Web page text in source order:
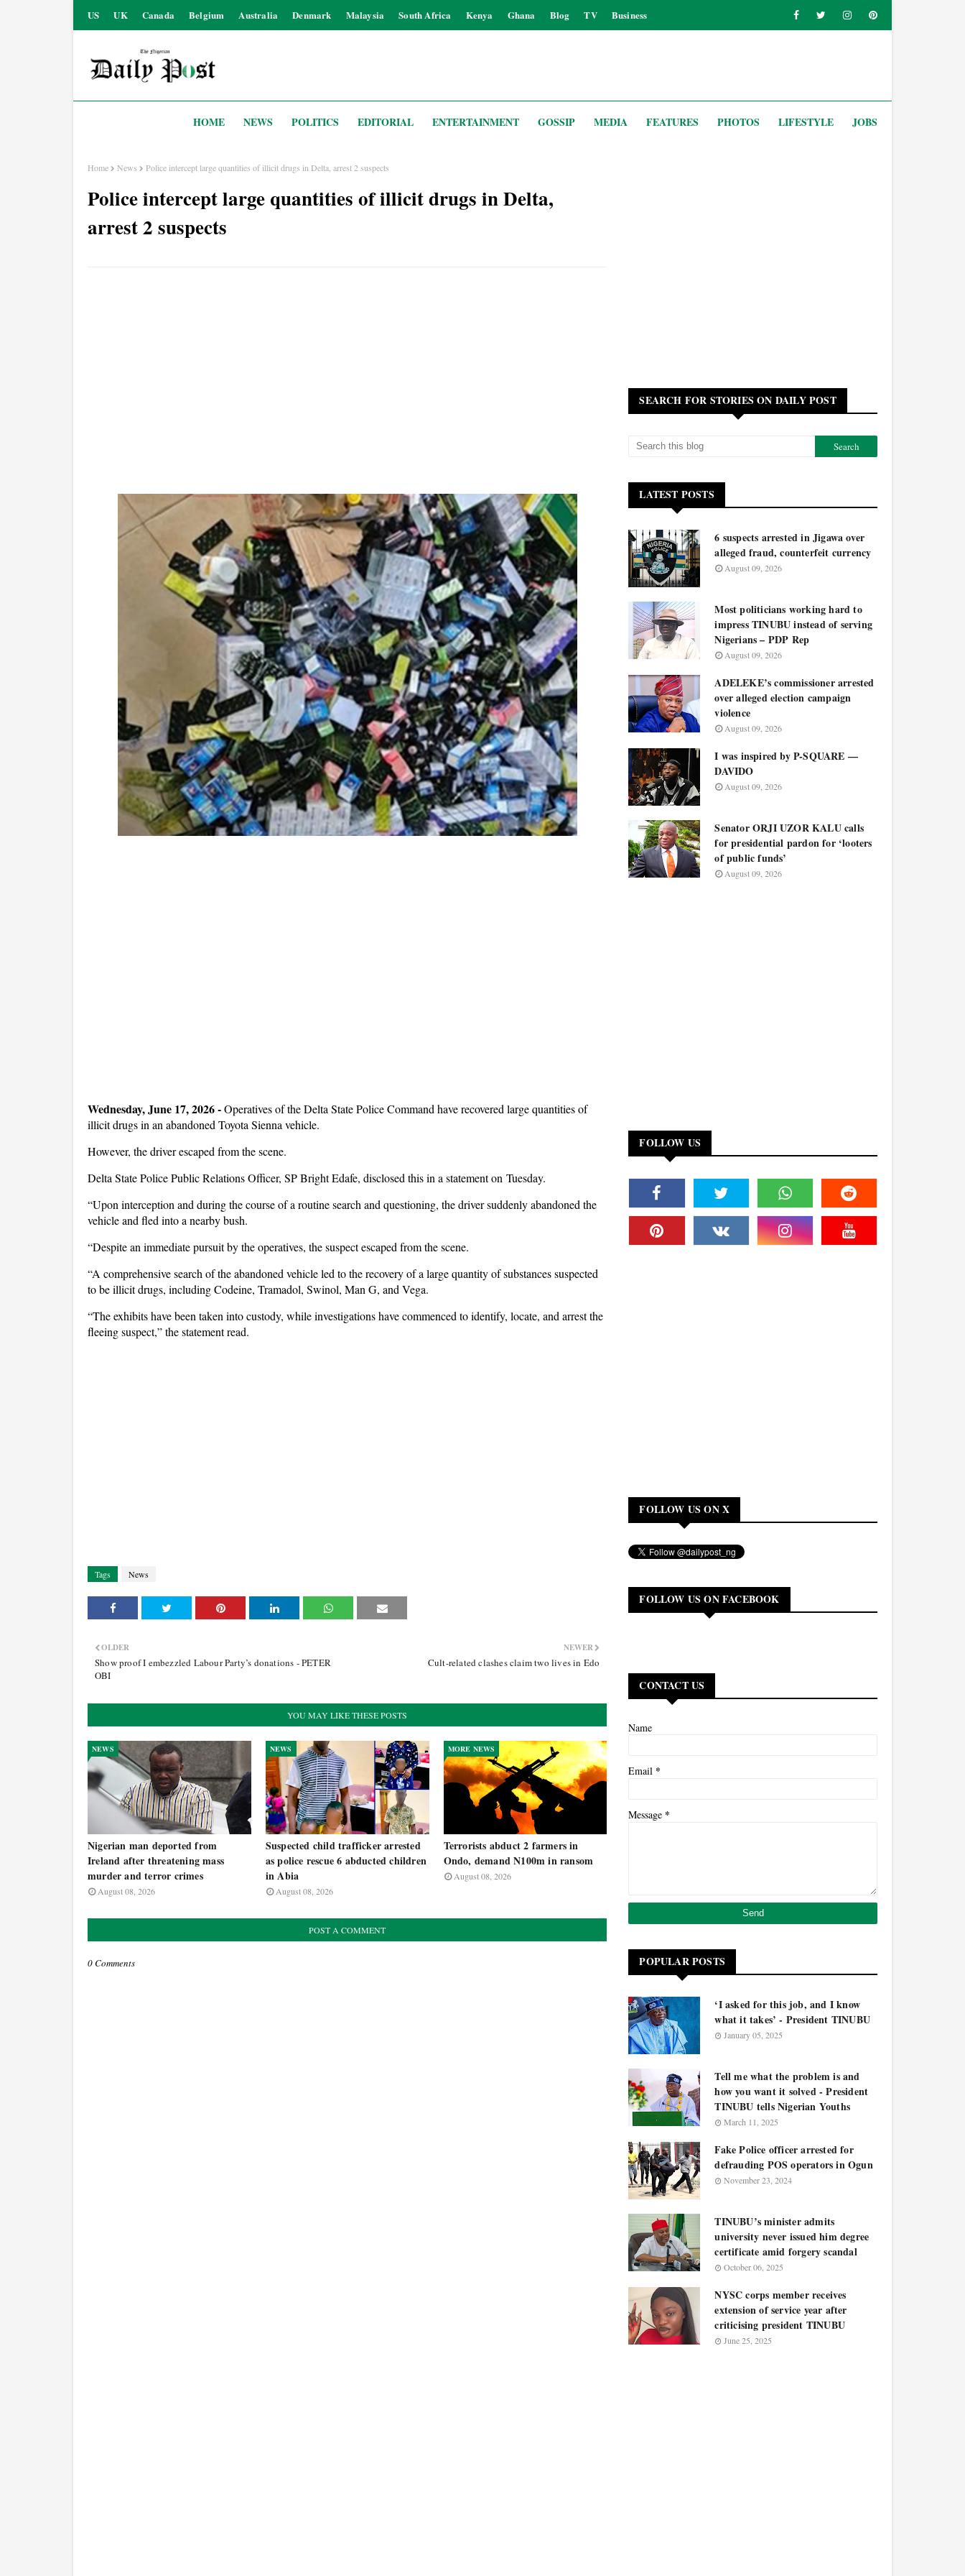
US UK Canada Belgium Australia Denmark Malaysia South Africa Kenya Ghana Blog TV Business
HOME NEWS POLITICS EDITORIAL ENTERTAINMENT GOSSIP MEDIA FEATURES PHOTOS LIFESTYLE JOBS
Home News Police intercept large quantities of illicit drugs in Delta, arrest 2 suspects
Police intercept large quantities of illicit drugs in Delta,
arrest 2 suspects
Wednesday, June 17, 2026 -Operatives of the Delta State Police Command have recovered large quantities of
illicit drugs in an abandoned Toyota Sienna vehicle.
However, the driver escaped from the scene.
Delta State Police Public Relations Officer, SP Bright Edafe, disclosed this in a statement on Tuesday.
“Upon interception and during the course of a routine search and questioning, the driver suddenly abandoned the
vehicle and fled into a nearby bush.
“Despite an immediate pursuit by the operatives, the suspect escaped from the scene.
“A comprehensive search of the abandoned vehicle led to the recovery of a large quantity of substances suspected
to be illicit drugs, including Codeine, Tramadol, Swinol, Man G, and Vega.
“The exhibits have been taken into custody, while investigations have commenced to identify, locate, and arrest the
fleeing suspect,” the statement read.
Tags News
NEWER
Cult-related clashes claim two lives in Edo
OLDER
Show proof I embezzled Labour Party’s donations - PETER
OBI
YOU MAY LIKE THESE POSTS
NEWS
Nigerian man deported from
Ireland after threatening mass
murder and terror crimes
August 08, 2026
NEWS
Suspected child trafficker arrested
as police rescue 6 abducted children
in Abia
August 08, 2026
MORE NEWS
Terrorists abduct 2 farmers in
Ondo, demand N100m in ransom
August 08, 2026
POST A COMMENT
0 Comments
SEARCH FOR STORIES ON DAILY POST
LATEST POSTS
6 suspects arrested in Jigawa over
alleged fraud, counterfeit currency
August 09, 2026
Most politicians working hard to
impress TINUBU instead of serving
Nigerians – PDP Rep
August 09, 2026
ADELEKE’s commissioner arrested
over alleged election campaign
violence
August 09, 2026
I was inspired by P-SQUARE —
DAVIDO
August 09, 2026
Senator ORJI UZOR KALU calls
for presidential pardon for ‘looters
of public funds’
August 09, 2026
FOLLOW US
FOLLOW US ON X
FOLLOW US ON FACEBOOK
CONTACT US
Name
Email *
Message *
POPULAR POSTS
‘I asked for this job, and I know
what it takes’ - President TINUBU
January 05, 2025
Tell me what the problem is and
how you want it solved - President
TINUBU tells Nigerian Youths
March 11, 2025
Fake Police officer arrested for
defrauding POS operators in Ogun
November 23, 2024
TINUBU’s minister admits
university never issued him degree
certificate amid forgery scandal
October 06, 2025
NYSC corps member receives
extension of service year after
criticising president TINUBU
June 25, 2025